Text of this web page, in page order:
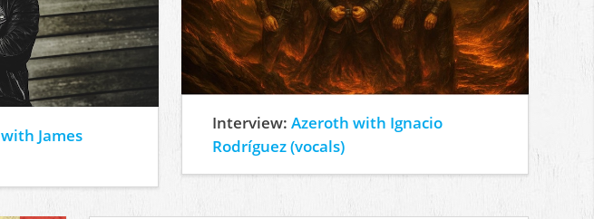
James
Interview:Azeroth with Ignacio
Rodríguez (vocals)